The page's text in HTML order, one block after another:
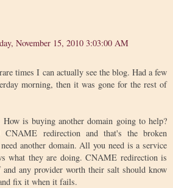
November 15, 2010 3:03:00 AM
times I can actually see the blog. Had a few
morning, then it was gone for the rest of
is buying another domain going to help?
redirection and that's the broken
another domain. All you need is a service
what they are doing. CNAME redirection is
any provider worth their salt should know
fix it when it fails.